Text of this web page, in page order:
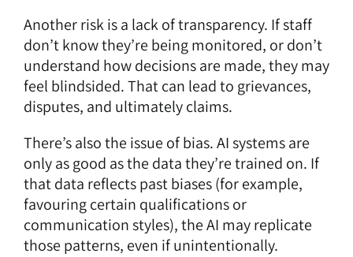
Another risk is a lack of transparency. If staff
don’t know they’re being monitored, or don’t
understand how decisions are made, they may
feel blindsided. That can lead to grievances,
disputes, and ultimately claims.
There’s also the issue of bias. AI systems are
only as good as the data they’re trained on. If
that data reflects past biases (for example,
favouring certain qualifications or
communication styles), the AI may replicate
those patterns, even if unintentionally.